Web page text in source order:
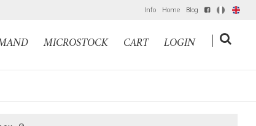
Info Home Blog IT EN
MICROSTOCK CART LOGIN |